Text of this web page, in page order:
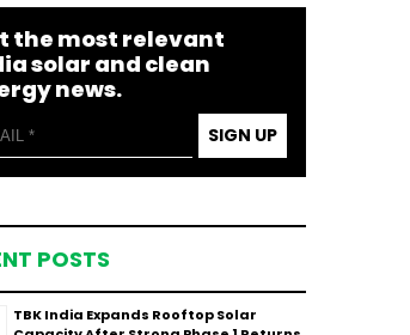
the most relevant
solar and clean
news.
SIGN UP
POSTS
TBK India Expands Rooftop Solar